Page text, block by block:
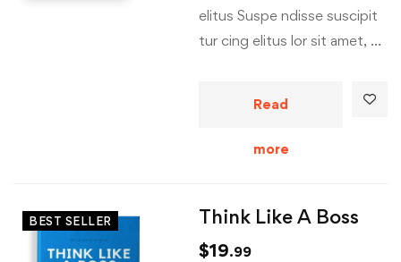
elitus Suspe ndisse suscipit
tur cing elitus lor sit amet, …
Read
more
BEST SELLER Think Like A Boss
$19.99